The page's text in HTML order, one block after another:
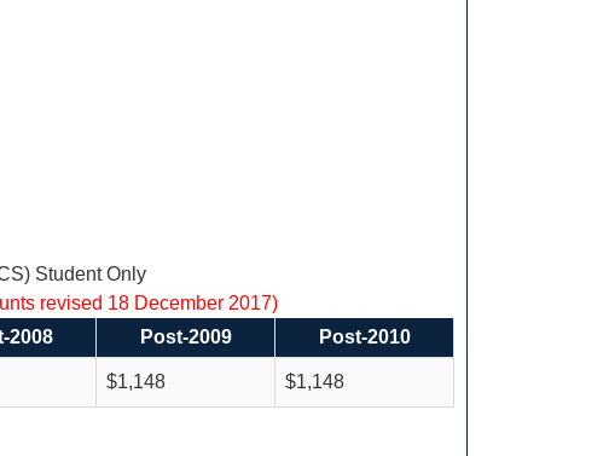
Student Only
revised 18 December 2017)
2008 Post-2009 Post-2010
$1,148 $1,148